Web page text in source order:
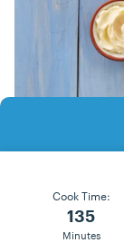
Cook Time:
135
Minutes